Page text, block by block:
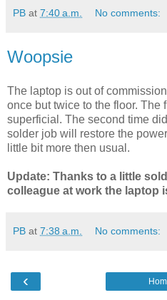
PB at 7:40 a.m. No comments:
Woopsie
The laptop is out of
once but twice to the floor. The
superficial. The second time
solder job will restore the
little bit more then usual.
Update: Thanks to a little
colleague at work the laptop
PB at 7:38 a.m. No comments:
‹